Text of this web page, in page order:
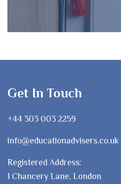
Get In Touch
+44 303 003 2259
info@educationadvisers.co.uk
Registered Address:
1 Chancery Lane, London